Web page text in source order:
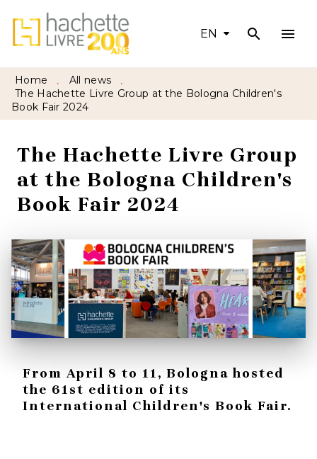
MENU SEARCH CONTENT
FOOTER
EN search menu
Home • All news •
The Hachette Livre Group at the Bologna Children's
Book Fair 2024
The Hachette Livre Group
at the Bologna Children's
Book Fair 2024
From April 8 to 11, Bologna hosted
the 61st edition of its
International Children's Book Fair.